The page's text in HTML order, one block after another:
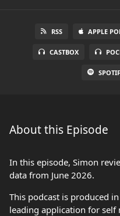
RSS APPLE
CASTBOX
About this Episode
In this episode, Simon
data from June 2026.
This podcast is produced
leading application for